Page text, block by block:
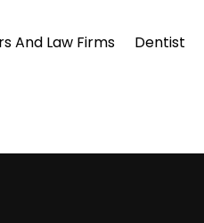
And Law Firms Dentist